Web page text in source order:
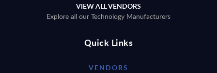
VIEW ALL VENDORS
Explore all our Technology Manufacturers
Quick Links
VENDORS